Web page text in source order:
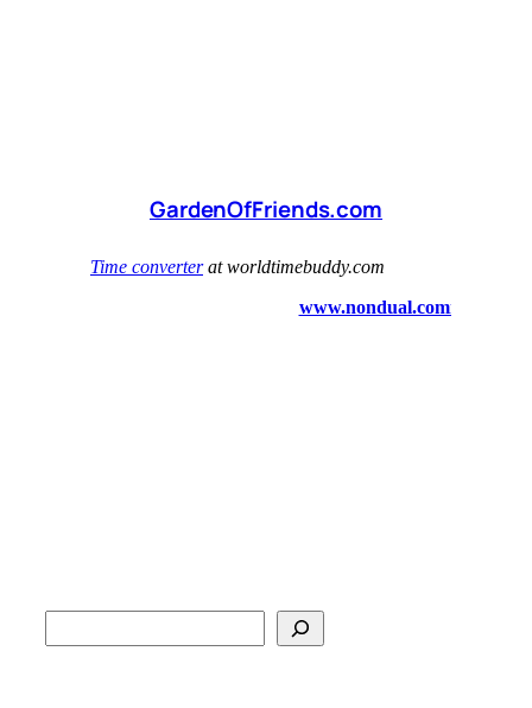
GardenOfFriends.com
e